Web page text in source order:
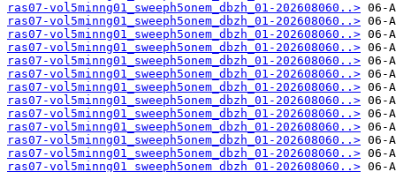
ras07-vol5minng01_sweeph5onem_dbzh_01-202608060..>
ras07-vol5minng01_sweeph5onem_dbzh_01-202608060..>
ras07-vol5minng01_sweeph5onem_dbzh_01-202608060..>
ras07-vol5minng01_sweeph5onem_dbzh_01-202608060..>
ras07-vol5minng01_sweeph5onem_dbzh_01-202608060..>
ras07-vol5minng01_sweeph5onem_dbzh_01-202608060..>
ras07-vol5minng01_sweeph5onem_dbzh_01-202608060..>
ras07-vol5minng01_sweeph5onem_dbzh_01-202608060..>
ras07-vol5minng01_sweeph5onem_dbzh_01-202608060..>
ras07-vol5minng01_sweeph5onem_dbzh_01-202608060..>
ras07-vol5minng01_sweeph5onem_dbzh_01-202608060..>
ras07-vol5minng01_sweeph5onem_dbzh_01-202608060..>
ras07-vol5minng01_sweeph5onem_dbzh_01-202608060..>